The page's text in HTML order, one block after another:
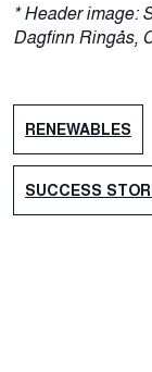
* Header image:
Dagfinn Ringås,
RENEWABLES
SUCCESS